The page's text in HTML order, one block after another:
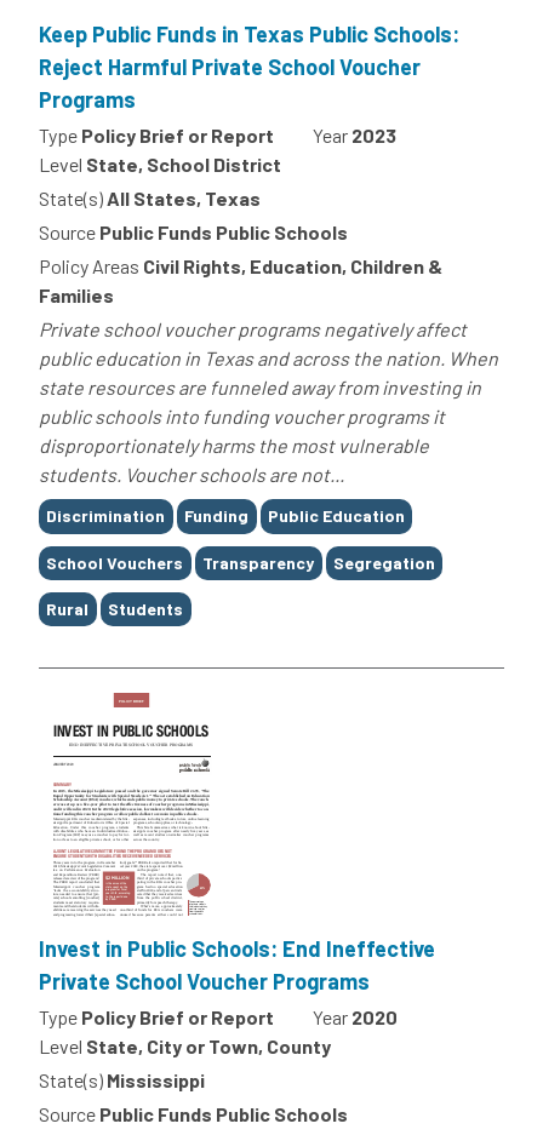
Keep Public Funds in Texas Public Schools:
Reject Harmful Private School Voucher
Programs
Type Policy Brief or Report Year 2023
Level State, School District
State(s)All States, Texas
Source Public Funds Public Schools
Policy Areas Civil Rights, Education, Children &
Families
Private school voucher programs negatively affect
public education in Texas and across the nation. When
state resources are funneled away from investing in
public schools into funding voucher programs it
disproportionately harms the most vulnerable
students. Voucher schools are not...
Tags
Discrimination Funding Public Education
School Vouchers Transparency Segregation
Rural Students
Invest in Public Schools: End Ineffective
Private School Voucher Programs
Type Policy Brief or Report Year 2020
Level State, City or Town, County
State(s) Mississippi
Source Public Funds Public Schools